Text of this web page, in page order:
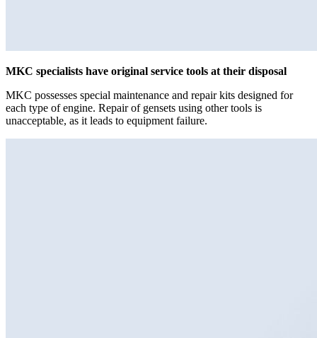
MKC specialists have original service tools at their disposal
MKC possesses special maintenance and repair kits designed for
each type of engine. Repair of gensets using other tools is
unacceptable, as it leads to equipment failure.